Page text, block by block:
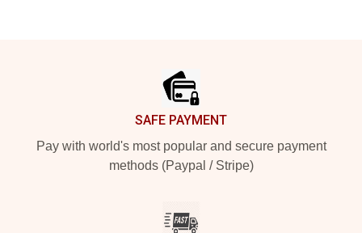
SAFE PAYMENT
Pay with world's most popular and secure payment
methods (Paypal / Stripe)